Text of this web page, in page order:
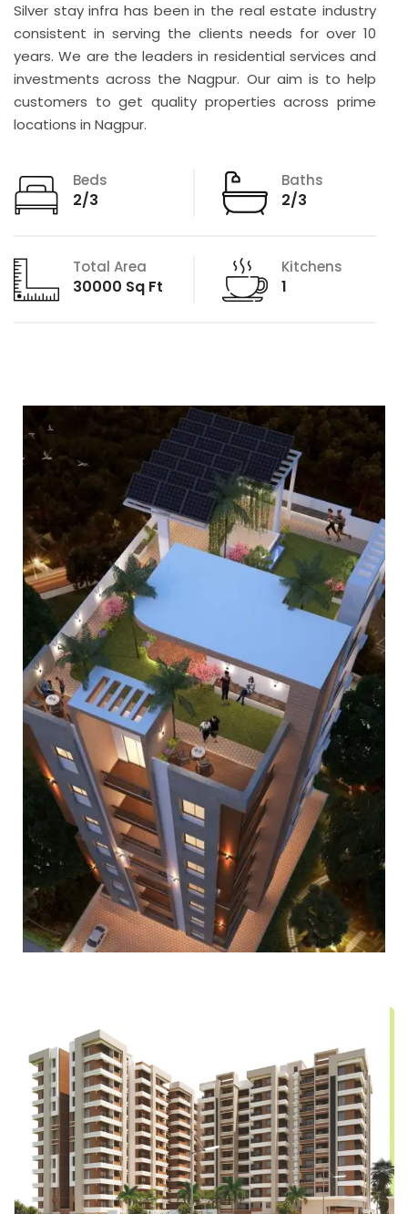
Silver stay infra has been in the real estate industry
consistent in serving the clients needs for over 10
years. We are the leaders in residential services and
investments across the Nagpur. Our aim is to help
customers to get quality properties across prime
locations in Nagpur.
Beds
2/3
Baths
2/3
Total Area
30000 Sq Ft
Kitchens
1